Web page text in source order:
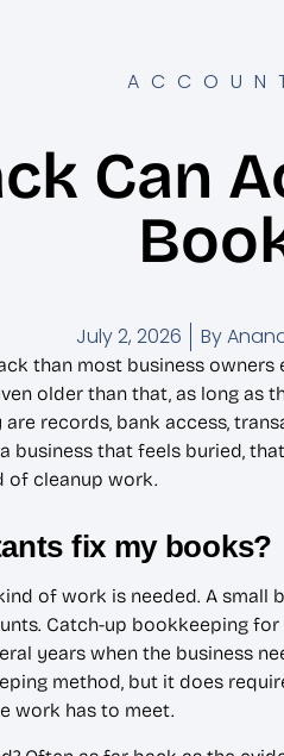
Can
July 2, 2026 By
than most business owners
older than that, as long
records, bank access,
business that feels buried,
of cleanup work.
fix my books?
of work is needed. A
Catch-up bookkeeping
years when the business
method, but it does
work has to meet.